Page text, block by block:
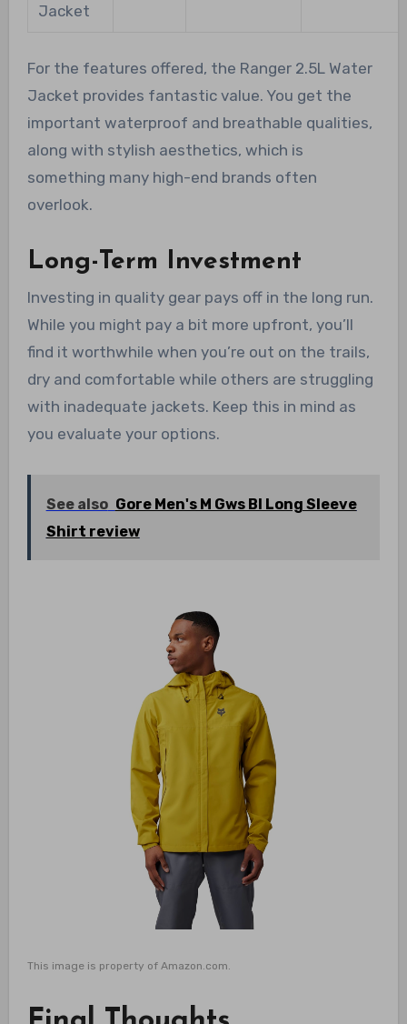
Jacket
For the features offered, the Ranger 2.5L Water
Jacket provides fantastic value. You get the
important waterproof and breathable qualities,
along with stylish aesthetics, which is
something many high-end brands often
overlook.
Long-Term Investment
Investing in quality gear pays off in the long run.
While you might pay a bit more upfront, you’ll
find it worthwhile when you’re out on the trails,
dry and comfortable while others are struggling
with inadequate jackets. Keep this in mind as
you evaluate your options.
See also Gore Men's M Gws Bl Long Sleeve
Shirt review
This image is property of Amazon.com.